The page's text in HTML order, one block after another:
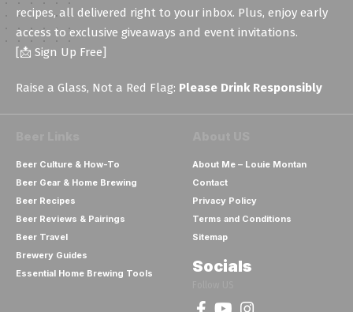
recipes, all delivered right to your inbox. Plus, enjoy early
access to exclusive giveaways and event invitations.
[📩 Sign Up Free]
Raise a Glass, Not a Red Flag: Please Drink Responsibly
Beer Culture & How-To
Beer Gear & Home Brewing
Beer Recipes
Beer Reviews & Pairings
Beer Travel
Brewery Guides
Essential Home Brewing Tools
About Me – Louie Montan
Contact
Privacy Policy
Terms and Conditions
Sitemap
Socials